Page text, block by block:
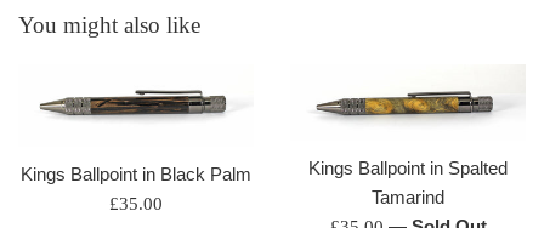
You might also like
Kings Ballpoint in Black Palm
Regular
£35.00
Kings Ballpoint in Spalted
Tamarind